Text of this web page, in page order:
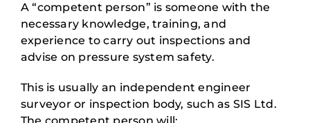
A “competent person” is someone with the
necessary knowledge, training, and
experience to carry out inspections and
advise on pressure system safety.
This is usually an independent engineer
surveyor or inspection body, such as SIS Ltd.